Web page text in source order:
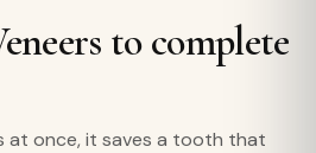
to complete
at once, it saves a tooth that